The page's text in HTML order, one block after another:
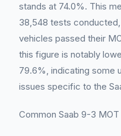
stands at 74.0%. This
38,548 tests
vehicles passed their
this figure is notably
79.6%, indicating some
issues specific to the
Common Saab 9-3 MOT